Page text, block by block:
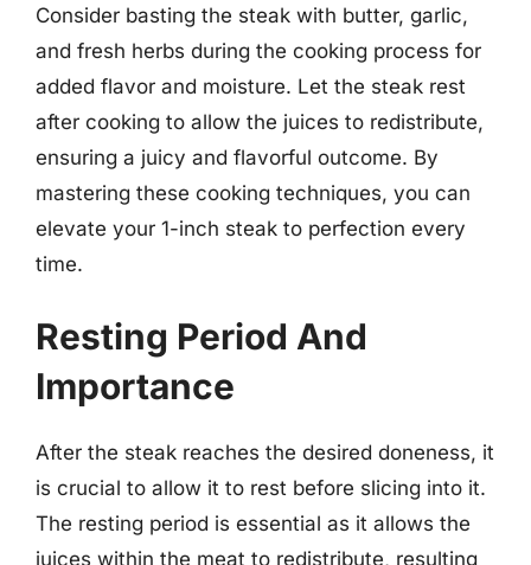
Consider basting the steak with butter, garlic,
and fresh herbs during the cooking process for
added flavor and moisture. Let the steak rest
after cooking to allow the juices to redistribute,
ensuring a juicy and flavorful outcome. By
mastering these cooking techniques, you can
elevate your 1-inch steak to perfection every
time.
Resting Period And
Importance
After the steak reaches the desired doneness, it
is crucial to allow it to rest before slicing into it.
The resting period is essential as it allows the
juices within the meat to redistribute, resulting